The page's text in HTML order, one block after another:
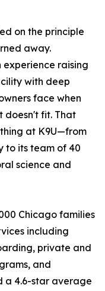
on the principle
away.
experience raising
with deep
face when
doesn't fit. That
at K9U—from
to its team of 40
science and
Chicago families
including
private and
and
a 4.6-star average